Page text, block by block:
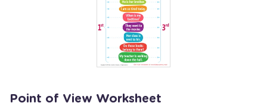
Point of View Worksheet